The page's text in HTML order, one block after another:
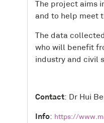
The project
and to help meet
The data
who will benefit
industry and civil
Contact: Dr Hui
Info: https://